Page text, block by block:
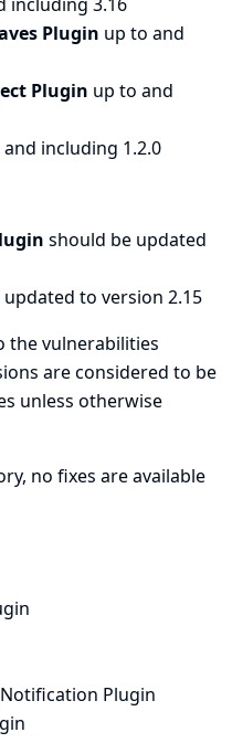
Plugin up to and
Plugin up to and
including 1.2.0
should be updated
to version 2.15
the vulnerabilities
are considered to be
unless otherwise
no fixes are available
Plugin